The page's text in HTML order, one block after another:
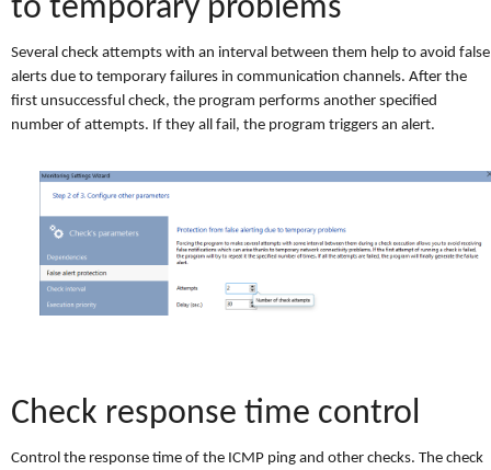
to temporary problems
Several check attempts with an interval between them help to avoid false
alerts due to temporary failures in communication channels. After the
first unsuccessful check, the program performs another specified
number of attempts. If they all fail, the program triggers an alert.
Check response time control
Control the response time of the ICMP ping and other checks. The check